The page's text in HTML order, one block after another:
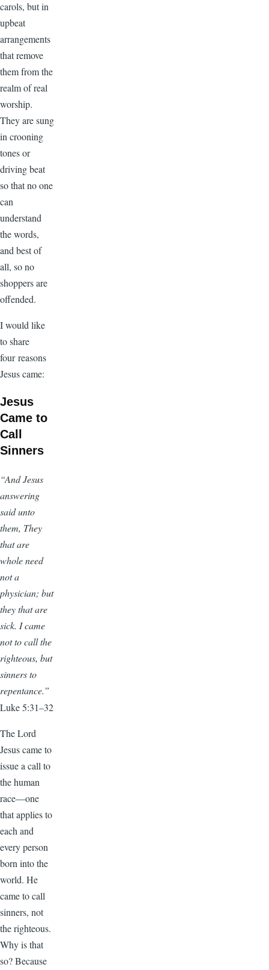
carols, but in
upbeat
arrangements
that remove
them from the
realm of real
worship.
They are sung
in crooning
tones or
driving beat
so that no one
can
understand
the words,
and best of
all, so no
shoppers are
offended.
I would like
to share
four reasons
Jesus came:
Jesus
Came to
Call
Sinners
“And Jesus
answering
said unto
them, They
that are
whole need
not a
physician; but
they that are
sick. I came
not to call the
righteous, but
sinners to
repentance.”
Luke 5:31–32
The Lord
Jesus came to
issue a call to
the human
race—one
that applies to
each and
every person
born into the
world. He
came to call
sinners, not
the righteous.
Why is that
so? Because